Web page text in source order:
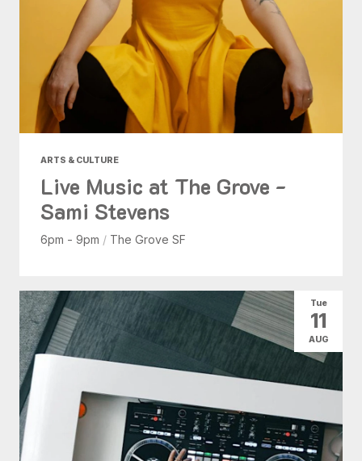
ARTS & CULTURE
Live Music at The Grove -
Sami Stevens
6pm - 9pm / The Grove SF
Tue
11
AUG